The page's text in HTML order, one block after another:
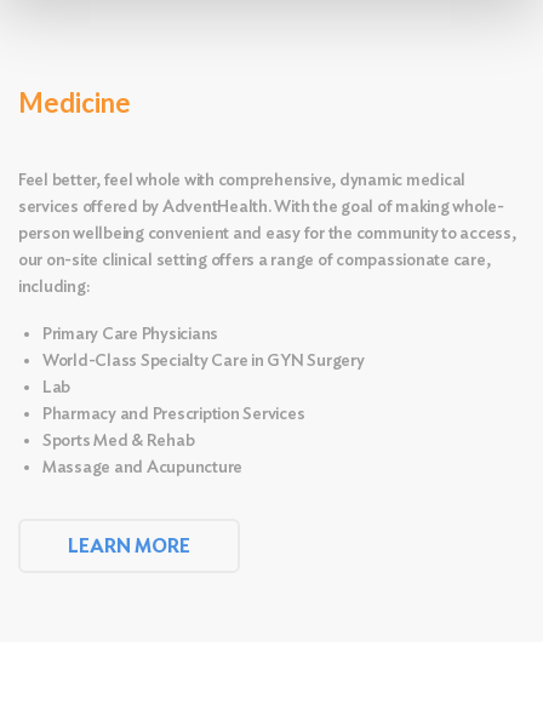
Medicine
Feel better, feel whole with comprehensive, dynamic medical
services offered by AdventHealth. With the goal of making whole-
person wellbeing convenient and easy for the community to access,
our on-site clinical setting offers a range of compassionate care,
including:
Primary Care Physicians
World-Class Specialty Care in GYN Surgery
Lab
Pharmacy and Prescription Services
Sports Med & Rehab
Massage and Acupuncture
LEARN MORE